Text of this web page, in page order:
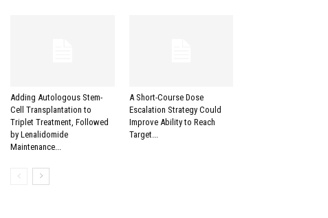
Adding Autologous Stem-
Cell Transplantation to
Triplet Treatment, Followed
by Lenalidomide
Maintenance...
A Short-Course Dose
Escalation Strategy Could
Improve Ability to Reach
Target...